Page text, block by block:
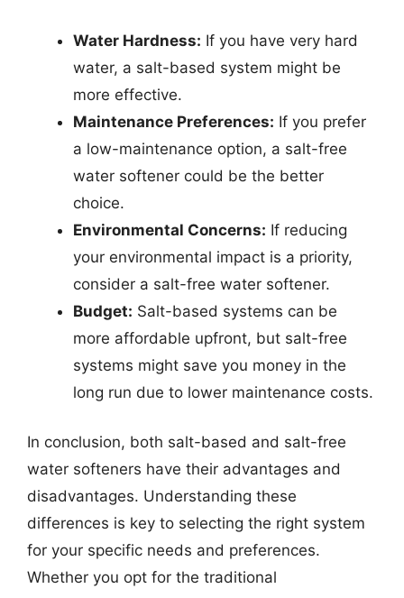
Water Hardness: If you have very hard
water, a salt-based system might be
more effective.
Maintenance Preferences: If you prefer
a low-maintenance option, a salt-free
water softener could be the better
choice.
Environmental Concerns: If reducing
your environmental impact is a priority,
consider a salt-free water softener.
Budget: Salt-based systems can be
more affordable upfront, but salt-free
systems might save you money in the
long run due to lower maintenance costs.
In conclusion, both salt-based and salt-free
water softeners have their advantages and
disadvantages. Understanding these
differences is key to selecting the right system
for your specific needs and preferences.
Whether you opt for the traditional